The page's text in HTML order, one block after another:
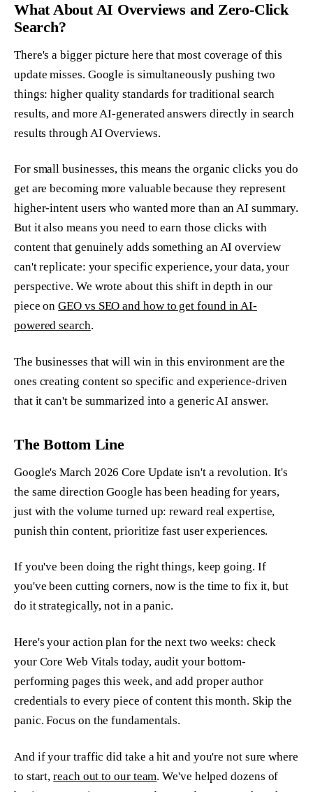
What About AI Overviews and Zero-Click
Search?
There's a bigger picture here that most coverage of this
update misses. Google is simultaneously pushing two
things: higher quality standards for traditional search
results, and more AI-generated answers directly in search
results through AI Overviews.
For small businesses, this means the organic clicks you do
get are becoming more valuable because they represent
higher-intent users who wanted more than an AI summary.
But it also means you need to earn those clicks with
content that genuinely adds something an AI overview
can't replicate: your specific experience, your data, your
perspective. We wrote about this shift in depth in our
piece onGEO vs SEO and how to get found in AI-
powered search.
The businesses that will win in this environment are the
ones creating content so specific and experience-driven
that it can't be summarized into a generic AI answer.
The Bottom Line
Google's March 2026 Core Update isn't a revolution. It's
the same direction Google has been heading for years,
just with the volume turned up: reward real expertise,
punish thin content, prioritize fast user experiences.
If you've been doing the right things, keep going. If
you've been cutting corners, now is the time to fix it, but
do it strategically, not in a panic.
Here's your action plan for the next two weeks: check
your Core Web Vitals today, audit your bottom-
performing pages this week, and add proper author
credentials to every piece of content this month. Skip the
panic. Focus on the fundamentals.
And if your traffic did take a hit and you're not sure where
to start,reach out to our team. We've helped dozens of